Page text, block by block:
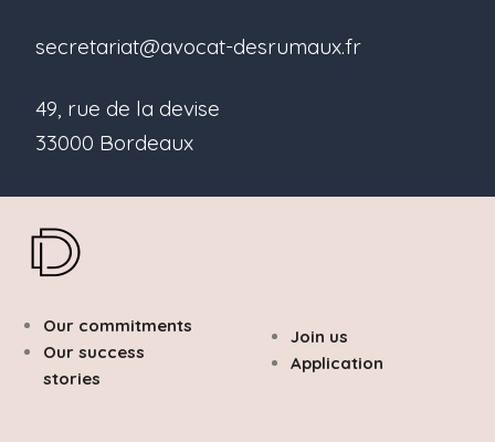
secretariat@avocat-desrumaux.fr
49, rue de la devise
33000 Bordeaux
Join us
Application
Our commitments
Our success
stories